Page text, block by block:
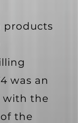
products
was an
with the
the